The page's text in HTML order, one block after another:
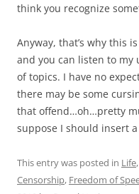
think you recognize
Anyway, that’s why this
and you can listen to my
of topics. I have no
there may be some
that offend…oh…pretty
suppose I should insert
This entry was posted in Life,
Censorship, Freedom of